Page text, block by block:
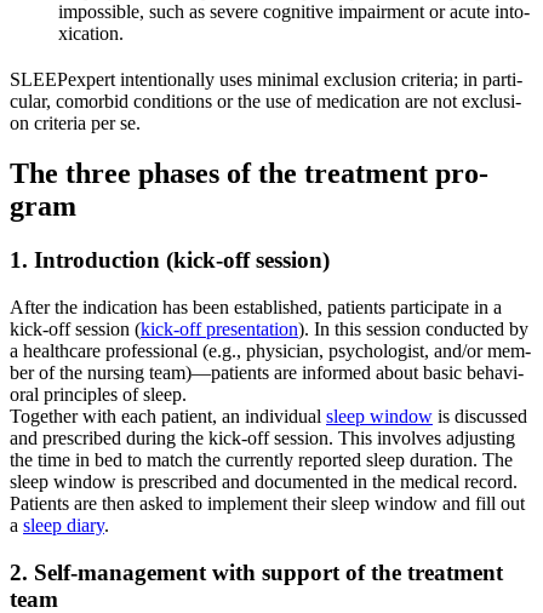
impos­si­ble, such as seve­re cogni­ti­ve impair­ment or acu­te into­
xi­ca­ti­on.
SLEEP­ex­pert inten­tio­nal­ly uses mini­mal exclu­si­on cri­te­ria; in par­ti­
cu­lar, com­or­bid con­di­ti­ons or the use of medi­ca­ti­on are not exclu­si­
on cri­te­ria per se.
The three pha­ses of the tre­at­ment pro­
gram
1. Intro­duc­tion (kick-off ses­si­on)
After the indi­ca­ti­on has been estab­lished, pati­ents par­ti­ci­pa­te in a
kick-off ses­si­on (kick-off pre­sen­ta­ti­on). In this ses­si­on con­duc­ted by
a heal­th­ca­re pro­fes­sio­nal (e.g., phy­si­ci­an, psy­cho­lo­gist, and/or mem­
ber of the nur­sing team)—patients are infor­med about basic beha­vi­
oral prin­ci­ples of sleep.
Tog­e­ther with each pati­ent, an indi­vi­du­al sleep win­dow is dis­cus­sed
and pre­scri­bed during the kick-off ses­si­on. This invol­ves adju­sting
the time in bed to match the curr­ent­ly repor­ted sleep dura­ti­on. The
sleep win­dow is pre­scri­bed and docu­men­ted in the medi­cal record.
Pati­ents are then asked to imple­ment their sleep win­dow and fill out
a sleep dia­ry.
2. Self-management with sup­port of the tre­at­ment
team